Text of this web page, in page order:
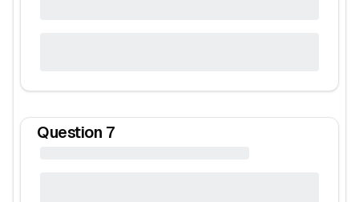
Question 7